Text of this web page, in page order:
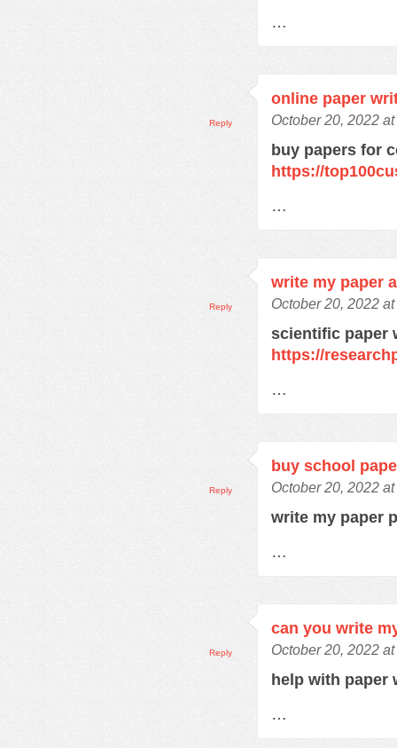
…
online paper
October 20, 2022
buy papers for
https://
…
Reply
write my paper
October 20, 2022
scientific paper
https://
…
Reply
buy school
October 20, 2022
write my paper
…
Reply
can you write
October 20, 2022
help with
…
Reply